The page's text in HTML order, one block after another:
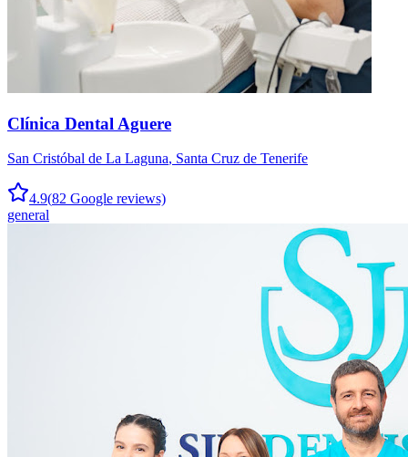
Clínica Dental Aguere
San Cristóbal de La Laguna, Santa Cruz de Tenerife
4.9(82 Google reviews)
general